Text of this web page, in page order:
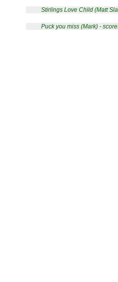
Stirlings Love Child (Matt
Puck you miss (Mark) -